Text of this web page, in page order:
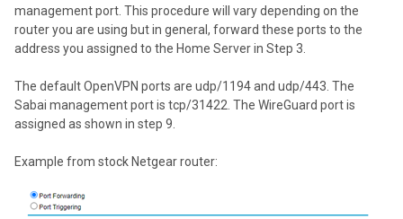
management port. This procedure will vary depending on the
router you are using but in general, forward these ports to the
address you assigned to the Home Server in Step 3.
The default OpenVPN ports are udp/1194 and udp/443. The
Sabai management port is tcp/31422. The WireGuard port is
assigned as shown in step 9.
Example from stock Netgear router: